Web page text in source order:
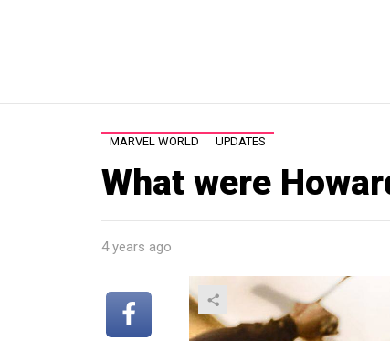
MARVEL WORLD UPDATES
What were
4 years ago